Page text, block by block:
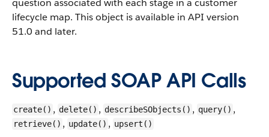
question associated with each stage in a customer
lifecycle map. This object is available in API version
51.0 and later.
Supported SOAP API Calls
create() , delete() , describeSObjects() , query() ,
retrieve() , update() , upsert()